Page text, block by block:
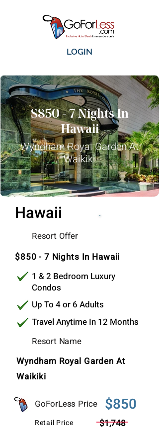
LOGIN
$850 - 7 Nights In
Hawaii
Wyndham Royal Garden At
Waikiki
Hawaii
Resort Offer
$850 - 7 Nights In Hawaii
1 & 2 Bedroom Luxury
Condos
Up To 4 or 6 Adults
Travel Anytime In 12 Months
Resort Name
Wyndham Royal Garden At
Waikiki
GoForLess Price $850
Retail Price $1,748